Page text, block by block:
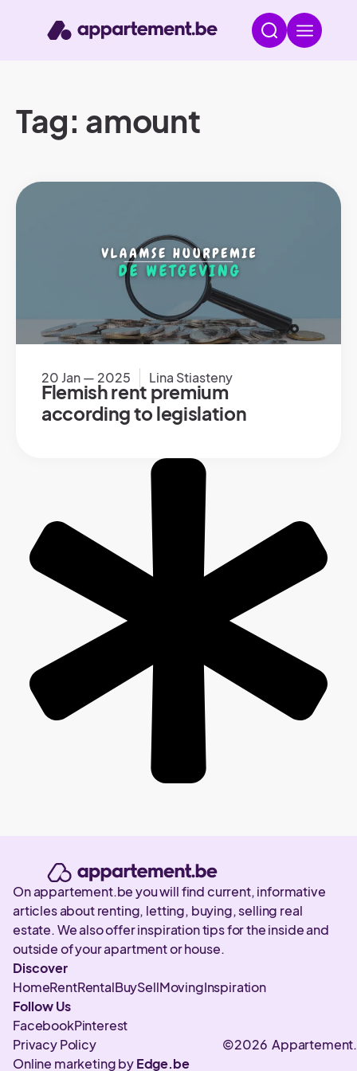
Tag: amount
20 Jan — 2025 Lina Stiasteny
Flemish rent premium
according to legislation
On appartement.be you will find current, informative
articles about renting, letting, buying, selling real
estate. We also offer inspiration tips for the inside and
outside of your apartment or house.
Discover
HomeRentRentalBuySellMovingInspiration
Follow Us
FacebookPinterest
©2026
Privacy Policy
Online marketing byEdge.be